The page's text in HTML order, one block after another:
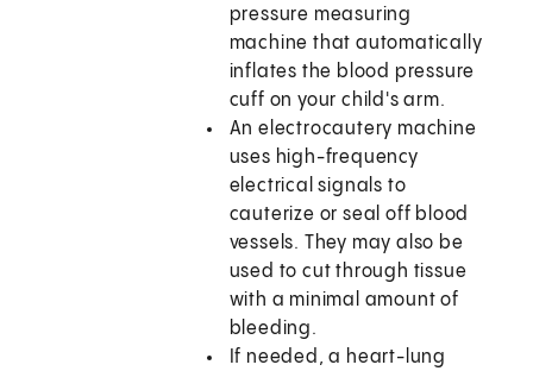
pressure measuring
machine that automatically
inflates the blood pressure
cuff on your child's arm.
An electrocautery machine
uses high-frequency
electrical signals to
cauterize or seal off blood
vessels. They may also be
used to cut through tissue
with a minimal amount of
bleeding.
If needed, a heart-lung